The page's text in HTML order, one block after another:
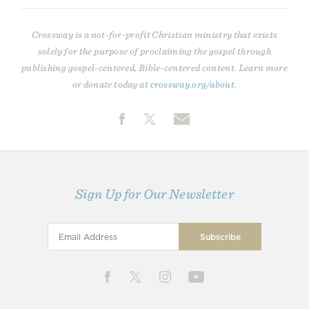
Crossway is a not-for-profit Christian ministry that exists
solely for the purpose of proclaiming the gospel through
publishing gospel-centered, Bible-centered content. Learn more
or donate today atcrossway.org/about
Sign Up for Our Newsletter